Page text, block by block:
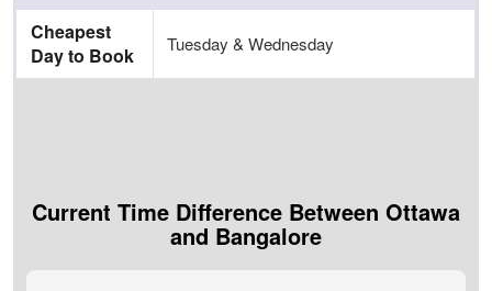
Cheapest
Day to Book
Tuesday & Wednesday
Current Time Difference Between Ottawa
and Bangalore